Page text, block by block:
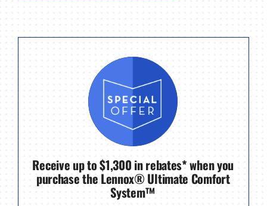
Receive up to $1,300 in rebates* when you
purchase the Lennox® Ultimate Comfort
System™